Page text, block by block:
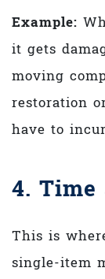
Example:
it gets
moving
restoration
have to
4. Time
This is
single-item